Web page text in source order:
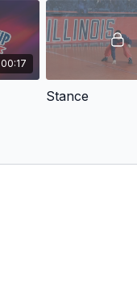
00:17
Stance